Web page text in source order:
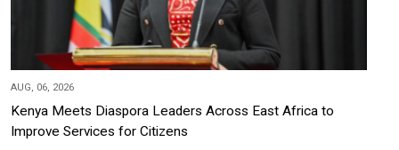
AUG, 06, 2026
Kenya Meets Diaspora Leaders Across East Africa to
Improve Services for Citizens